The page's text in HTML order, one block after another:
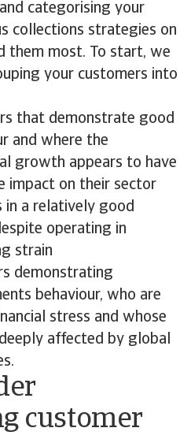
categorising your
collections strategies on
them most. To start, we
your customers into
that demonstrate good
and where the
growth appears to have
impact on their sector
in a relatively good
operating in
strain
demonstrating
behaviour, who are
stress and whose
affected by global
customer